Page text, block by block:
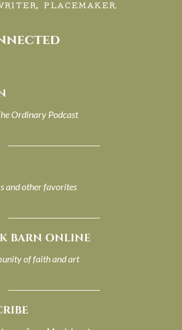
PLACEMAKER.
Ordinary Podcast
and other favorites
BARN ONLINE
of faith and art